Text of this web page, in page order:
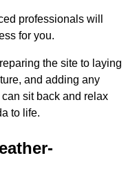
professionals will
for you.
the site to laying
and adding any
sit back and relax
to life.